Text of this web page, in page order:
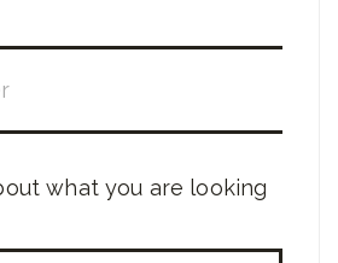
what you are looking